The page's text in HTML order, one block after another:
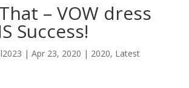
– VOW dress
Success!
| Apr 23, 2020 | 2020, Latest